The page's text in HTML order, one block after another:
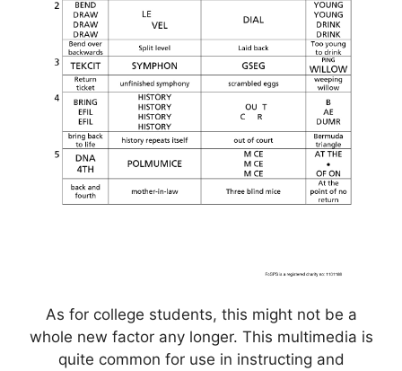
As for college students, this might not be a
whole new factor any longer. This multimedia is
quite common for use in instructing and